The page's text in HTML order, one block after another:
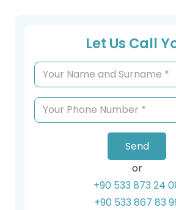
Let Us Call
Send
or
+90 533 873 24
+90 533 867 83